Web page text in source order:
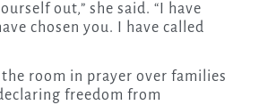
out,” she said. “I have
chosen you. I have called
room in prayer over families
freedom from